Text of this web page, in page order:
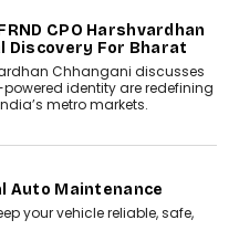
CPO Harshvardhan
Discovery For Bharat
Chhangani discusses
identity are redefining
metro markets.
Auto Maintenance
your vehicle reliable, safe,